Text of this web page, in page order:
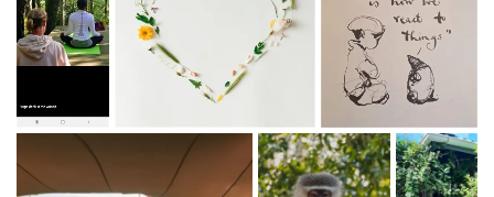
Inspirational Breathwork PrivateSession- Jen
Harvey-Butcher & Guest facilitator
Soulful Ocean, Forest, Elephant Nature Trails
Howard Butcher
Kundalini Yoga - Atma